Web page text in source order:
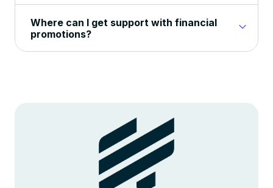
Where can I get support with financial
promotions?